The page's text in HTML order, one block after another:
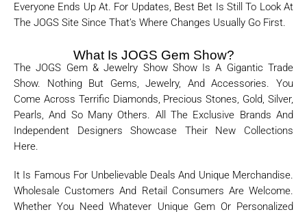
Everyone Ends Up At. For Updates, Best Bet Is Still To Look At
The JOGS Site Since That’s Where Changes Usually Go First.
What Is JOGS Gem Show?
The JOGS Gem & Jewelry Show Show Is A Gigantic Trade
Show. Nothing But Gems, Jewelry, And Accessories. You
Come Across Terrific Diamonds, Precious Stones, Gold, Silver,
Pearls, And So Many Others. All The Exclusive Brands And
Independent Designers Showcase Their New Collections
Here.
It Is Famous For Unbelievable Deals And Unique Merchandise.
Wholesale Customers And Retail Consumers Are Welcome.
Whether You Need Whatever Unique Gem Or Personalized